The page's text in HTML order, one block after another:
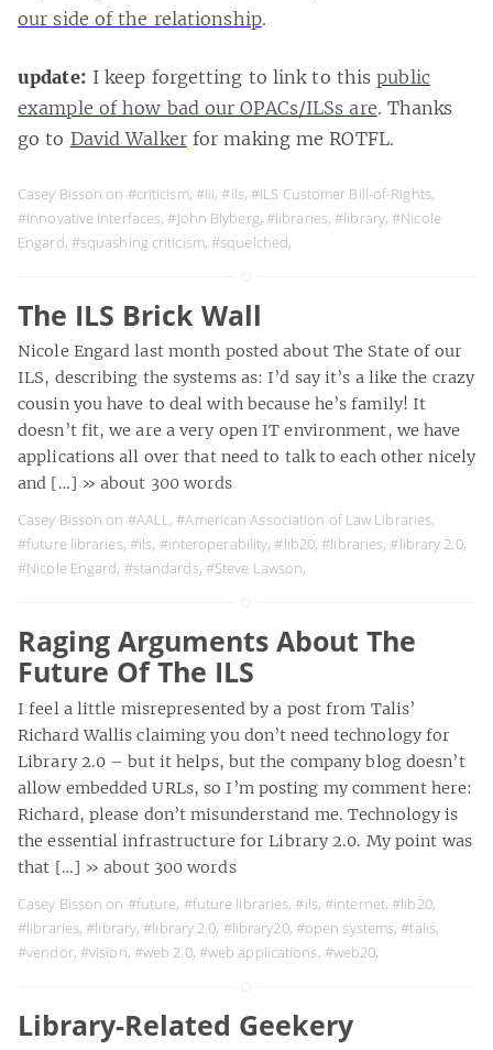
our side of the relationship.
update: I keep forgetting to link to thispublic
example of how bad our OPACs/ILSs are. Thanks
go to David Walkerfor making me ROTFL.
Casey Bisson on #criticism, #iii,#ils,#ILS Customer Bill-of-Rights,
#Innovative Interfaces,#John Blyberg, #libraries,#library,#Nicole
Engard, #squashing criticism,#squelched,
The ILS Brick Wall
Nicole Engard last month posted about The State of our
ILS, describing the systems as: I’d say it’s a like the crazy
cousin you have to deal with because he’s family! It
doesn’t fit, we are a very open IT environment, we have
applications all over that need to talk to each other nicely
and […] » about 300 words
Casey Bisson on #AALL,#American Association of Law Libraries,
#future libraries, #ils, #interoperability,#lib20,#libraries,#library 2.0,
#Nicole Engard, #standards, #Steve Lawson,
Raging Arguments About The
Future Of The ILS
I feel a little misrepresented by a post from Talis’
Richard Wallis claiming you don’t need technology for
Library 2.0 – but it helps, but the company blog doesn’t
allow embedded URLs, so I’m posting my comment here:
Richard, please don’t misunderstand me. Technology is
the essential infrastructure for Library 2.0. My point was
that […] » about 300 words
Casey Bisson on #future, #future libraries,#ils,#internet,#lib20,
#libraries,#library,#library 2.0, #library20, #open systems,#talis,
#vendor, #vision, #web 2.0, #web applications, #web20,
Library-Related Geekery